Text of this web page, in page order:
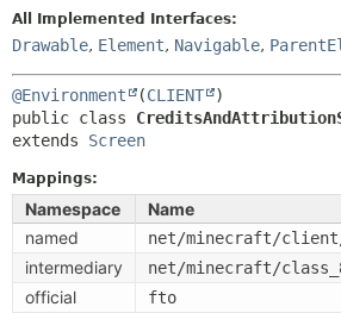
INDEX
HELP
All Implemented Interfaces:
Drawable, Element, Navigable,
@Environment (CLIENT
public class
extends Screen
Mappings:
Namespace
Name
named
net/minecraft/
intermediary net/minecraft/
official fto